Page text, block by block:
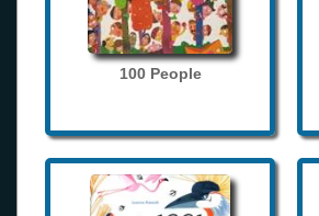
100 People